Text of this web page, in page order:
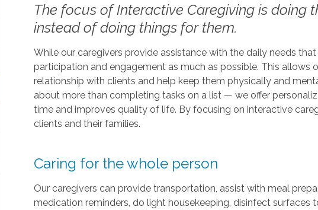
The focus of Interactive Caregiving is doing
instead of doing things forthem.
While our caregivers provide assistance with the daily needs
participation and engagement as much as possible. This allows
relationship with clients and help keep them physically and
about more than completing tasks on a list — we offer
time and improves quality of life. By focusing on interactive
clients and their families.
Caring for the whole person
Our caregivers can provide transportation, assist with meal
medication reminders, do light housekeeping, disinfect surfaces